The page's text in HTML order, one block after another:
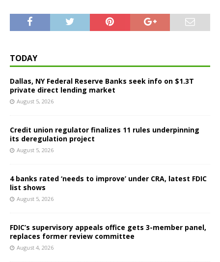
TODAY
Dallas, NY Federal Reserve Banks seek info on $1.3T
private direct lending market
August 5, 2026
Credit union regulator finalizes 11 rules underpinning
its deregulation project
August 5, 2026
4 banks rated ‘needs to improve’ under CRA, latest FDIC
list shows
August 5, 2026
FDIC’s supervisory appeals office gets 3-member panel,
replaces former review committee
August 4, 2026